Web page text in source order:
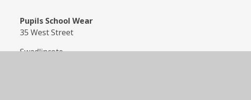
Pupils School Wear
35 West Street
Swadlincote